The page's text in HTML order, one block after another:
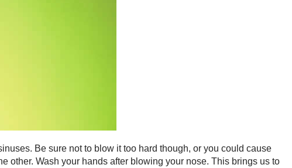
Be sure not to blow it too hard though, or you could cause
other. Wash your hands after blowing your nose. This brings us to